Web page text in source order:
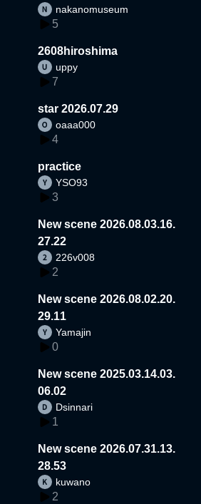
nakanomuseum
5
2608hiroshima
uppy
7
star 2026.07.29
oaaa000
4
practice
YSO93
3
New scene 2026.08.03.16.
27.22
226v008
2
New scene 2026.08.02.20.
29.11
Yamajin
0
New scene 2025.03.14.03.
06.02
Dsinnari
1
New scene 2026.07.31.13.
28.53
kuwano
2